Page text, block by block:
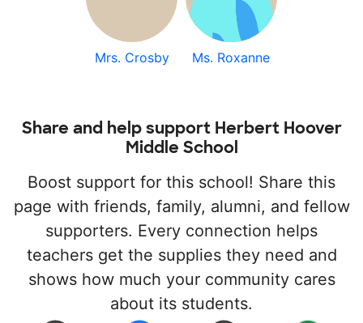
Mrs. Crosby Ms. Roxanne
Share and help support Herbert Hoover
Middle School
Boost support for this school! Share this
page with friends, family, alumni, and fellow
supporters. Every connection helps
teachers get the supplies they need and
shows how much your community cares
about its students.